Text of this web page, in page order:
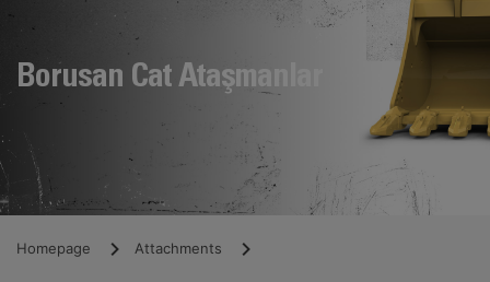
Borusan Cat Ataşmanlar
Homepage Attachments